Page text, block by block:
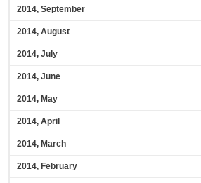
2014, September
2014, August
2014, July
2014, June
2014, May
2014, April
2014, March
2014, February